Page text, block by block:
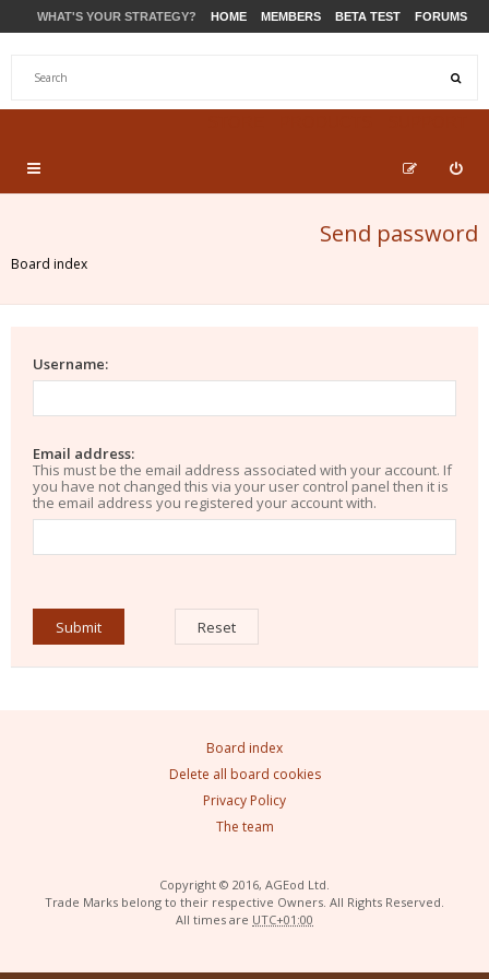
WHAT'S YOUR STRATEGY? HOME MEMBERS BETA TEST FORUMS
Send password
Board index
Username:
Email address:
This must be the email address associated with your account. If
you have not changed this via your user control panel then it is
the email address you registered your account with.
Board index
Delete all board cookies
Privacy Policy
The team
Copyright © 2016, AGEod Ltd.
Trade Marks belong to their respective Owners. All Rights Reserved.
All times are UTC+01:00